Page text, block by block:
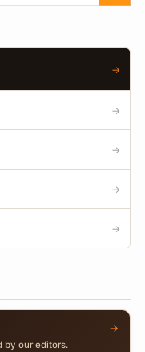
→
→
→
→
→
by our editors.
→